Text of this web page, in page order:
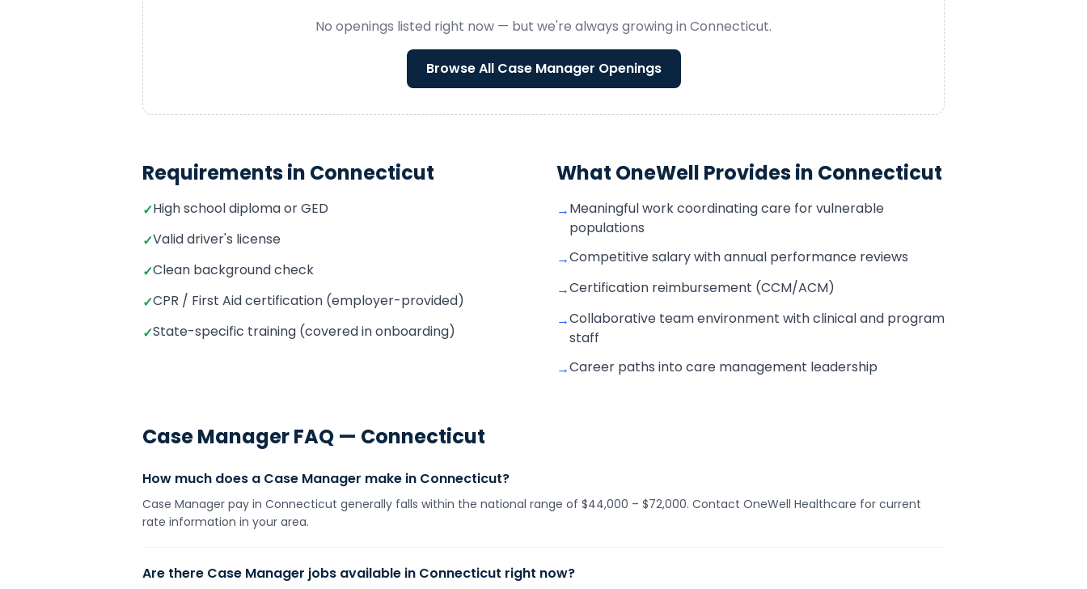
No openings listed right now — but we're always growing in Connecticut.
Browse All Case Manager Openings
Requirements in Connecticut
✓High school diploma or GED
✓Valid driver's license
✓Clean background check
✓CPR / First Aid certification (employer-provided)
✓State-specific training (covered in onboarding)
What OneWell Provides in Connecticut
→Meaningful work coordinating care for vulnerable
populations
→Competitive salary with annual performance reviews
→Certification reimbursement (CCM/ACM)
→Collaborative team environment with clinical and program
staff
→Career paths into care management leadership
Case ManagerFAQ — Connecticut
How much does a Case Manager make in Connecticut?
Case Manager pay in Connecticut generally falls within the national range of $44,000 – $72,000. Contact OneWell Healthcare for current
rate information in your area.
Are there Case Manager jobs available in Connecticut right now?